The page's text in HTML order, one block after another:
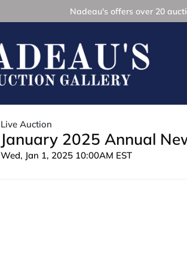
Nadeau's offers over 20
Live Auction
January 2025 Annual
Wed, Jan 1, 2025 10:00AM EST